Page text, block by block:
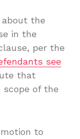
about the
in the
per the
see
that
of the
to